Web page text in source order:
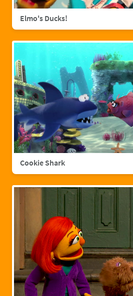
Elmo's Ducks!
Cookie Shark